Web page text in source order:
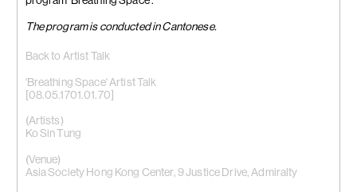
Back to Artist Talk
'Breathing Space' Artist Talk
[08.05.1701.01.70]
(Artists)
Ko Sin Tung
(Venue)
Asia Society Hong Kong Center, 9 Justice Drive, Admiralty
The program is conducted in Cantonese.